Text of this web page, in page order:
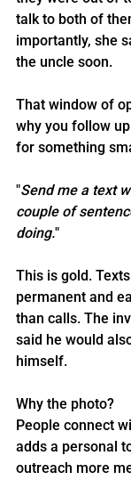
talk to both of
importantly, she
the uncle soon.
That window of
why you follow
for something
"Send me a text
couple of
doing."
This is gold.
permanent and
than calls. The
said he would
himself.
Why the photo?
People connect
adds a personal
outreach more